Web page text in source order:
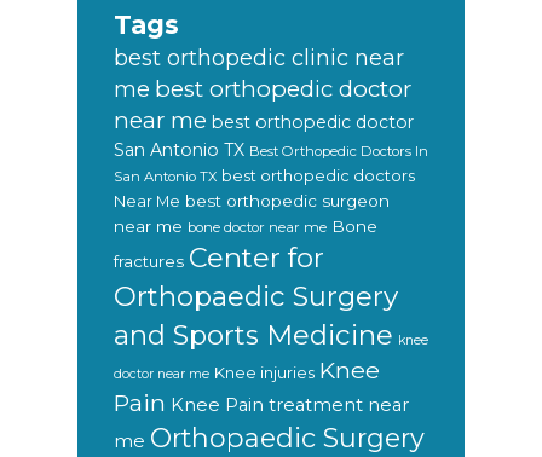
Tags
best orthopedic clinic near
me best orthopedic doctor
near me best orthopedic doctor
San Antonio TX Best Orthopedic Doctors In
San Antonio TX best orthopedic doctors
Near Me best orthopedic surgeon
near me bone doctor near me Bone
fractures Center for
Orthopaedic Surgery
and Sports Medicine knee
doctor near me Knee injuries Knee
Pain Knee Pain treatment near
me Orthopaedic Surgery